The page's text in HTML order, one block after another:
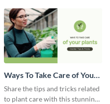
Ways To Take Care of Your
Plants Video Intro
Share the tips and tricks related
to plant care with this stunning